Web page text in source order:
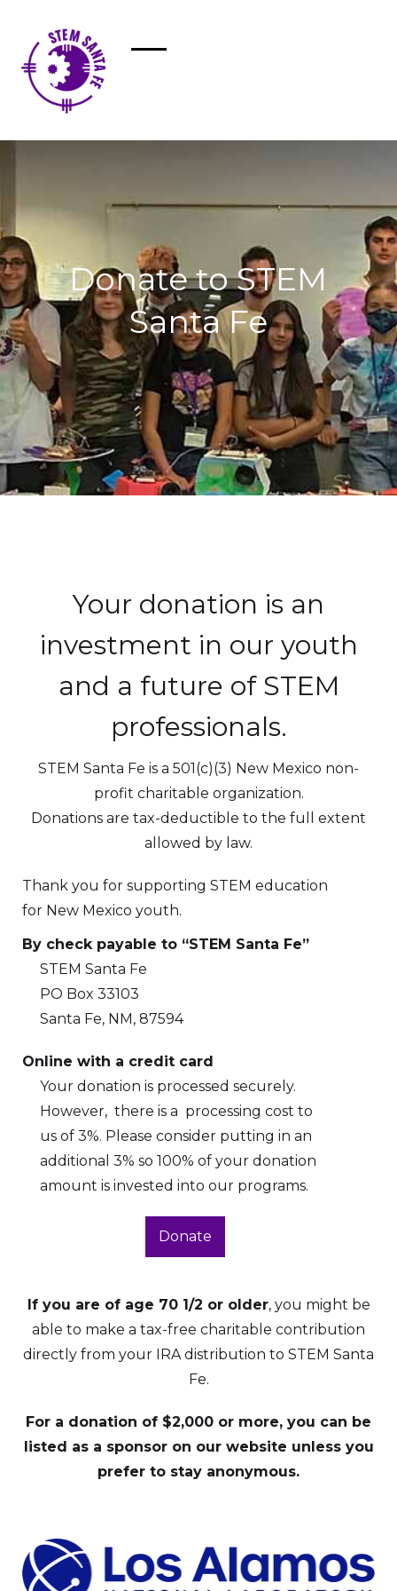
Donate to STEM
Santa Fe
Your donation is an
investment in our youth
and a future of STEM
professionals.
STEM Santa Fe is a 501(c)(3) New Mexico non-
profit charitable organization.
Donations are tax-deductible to the full extent
allowed by law.
Thank you for supporting STEM education
for New Mexico youth.
By check payable to “STEM Santa Fe”
STEM Santa Fe
PO Box 33103
Santa Fe, NM, 87594
Online with a credit card
Your donation is processed securely.
However, there is a processing cost to
us of 3%. Please consider putting in an
additional 3% so 100% of your donation
amount is invested into our programs.
Donate
If you are of age 70 1/2 or older, you might be
able to make a tax-free charitable contribution
directly from your IRA distribution to STEM Santa
Fe.
For a donation of $2,000 or more, you can be
listed as a sponsor on our website unless you
prefer to stay anonymous.